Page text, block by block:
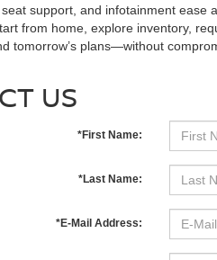
support, and infotainment ease
from home, explore inventory,
tomorrow’s plans—without
US
*First Name:
*Last Name:
*E-Mail Address: